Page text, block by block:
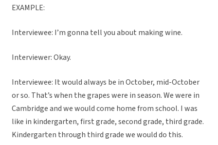
EXAMPLE:
Interviewee: I’m gonna tell you about making wine.
Interviewer: Okay.
Interviewee: It would always be in October, mid-October
or so. That’s when the grapes were in season. We were in
Cambridge and we would come home from school. I was
like in kindergarten, first grade, second grade, third grade.
Kindergarten through third grade we would do this.